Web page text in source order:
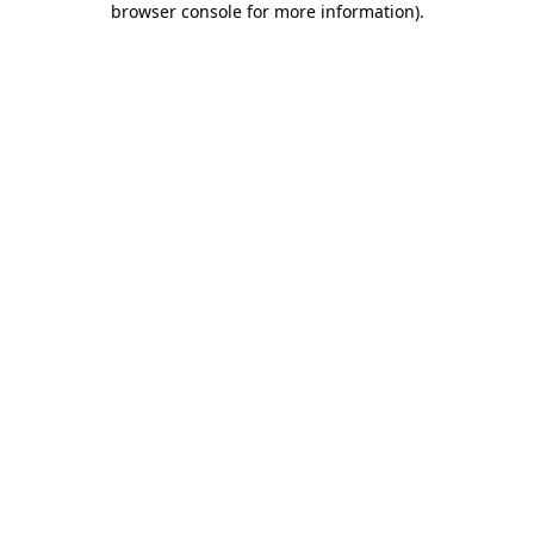
browser console for more information).